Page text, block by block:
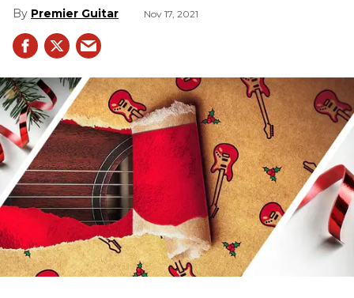
Premier Guitar Nov 17, 2021